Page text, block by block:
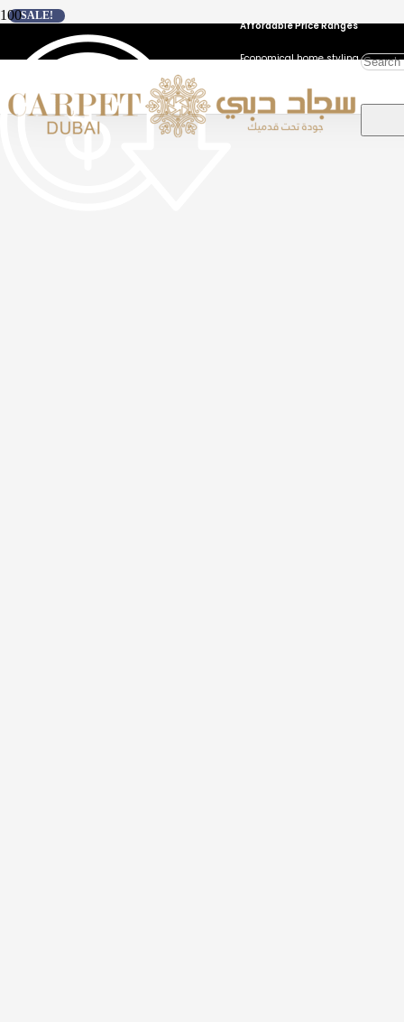
Affordable Price Ranges
Economical home styling
SALE!